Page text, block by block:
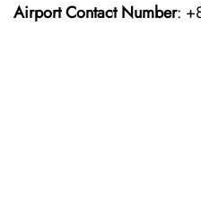
Airport Contact Number: